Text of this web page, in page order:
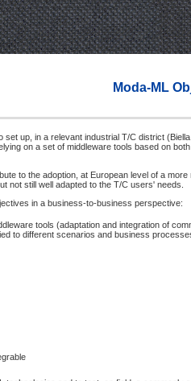
Moda-ML
set up, in a relevant industrial T/C district
on a set of middleware tools based on
to the adoption, at European level of a
not still well adapted to the T/C users' needs.
in a business-to-business perspective:
tools (adaptation and integration of
to different scenarios and business